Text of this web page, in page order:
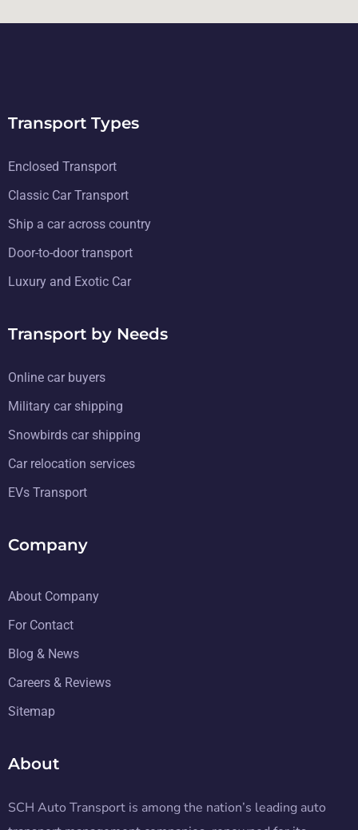
Transport Types
Enclosed Transport
Classic Car Transport
Ship a car across country
Door-to-door transport
Luxury and Exotic Car
Transport by Needs
Online car buyers
Military car shipping
Snowbirds car shipping
Car relocation services
EVs Transport
Company
About Company
For Contact
Blog & News
Careers & Reviews
Sitemap
About
SCH Auto Transport is among the nation’s leading auto